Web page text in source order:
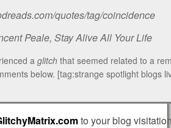
quotes/tag/coincidence
Peale, Stay Alive All Your Life
a glitch that seemed related to a
below. [tag:strange spotlight blogs
to your blog